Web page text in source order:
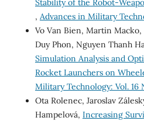
Stability of the Robot-
, Advances in Military
Vo Van Bien, Martin
Duy Phon, Nguyen Thanh
Simulation Analysis and
Rocket Launchers on
Military Technology: Vol. 16
Ota Rolenec, Jaroslav
Hampelová, Increasing